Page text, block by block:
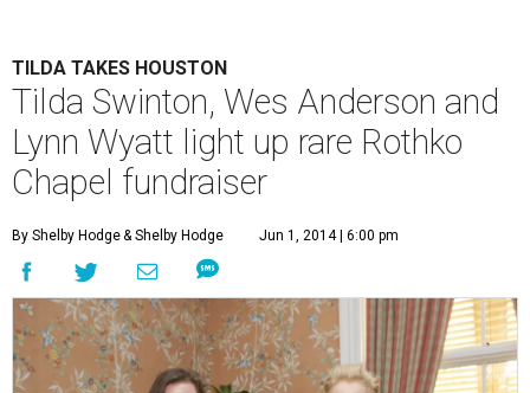
TILDA TAKES HOUSTON
Tilda Swinton, Wes Anderson and
Lynn Wyatt light up rare Rothko
Chapel fundraiser
By Shelby Hodge& Shelby Hodge Jun 1, 2014 | 6:00 pm